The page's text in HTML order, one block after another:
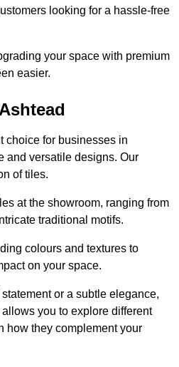
looking for a hassle-free
your space with premium
easier.
choice for businesses in
and versatile designs. Our
of tiles.
at the showroom, ranging from
traditional motifs.
colours and textures to
on your space.
or a subtle elegance,
you to explore different
how they complement your